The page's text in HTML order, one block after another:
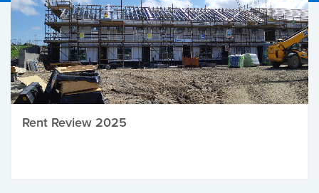
Rent Review 2025